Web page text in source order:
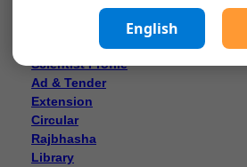
What’s new
Director’s Message
Who’s Who
Scientist Profile
Ad & Tender
Extension
Circular
Rajbhasha
Library
English